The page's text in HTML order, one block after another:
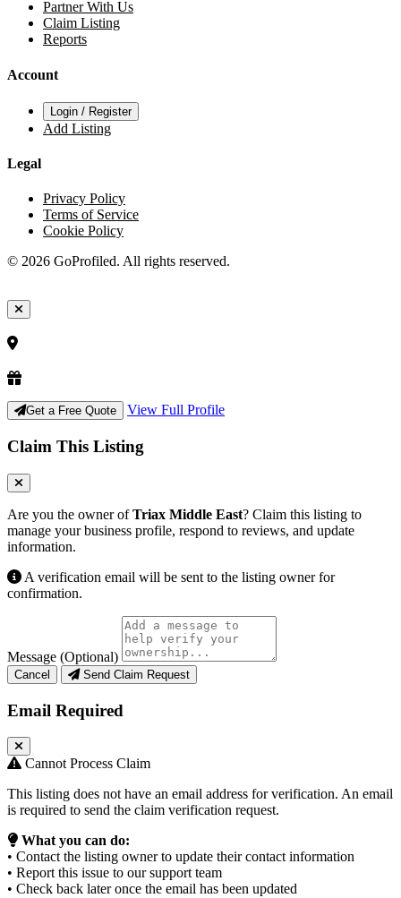
Partner With Us
Claim Listing
Reports
Account
Login / Register
Add Listing
Legal
Privacy Policy
Terms of Service
Cookie Policy
© 2026 GoProfiled. All rights reserved.
Get a Free Quote View Full Profile
Claim This Listing
Are you the owner ofTriax Middle East? Claim this listing to
manage your business profile, respond to reviews, and update
information.
A verification email will be sent to the listing owner for
confirmation.
Message (Optional)
Cancel Send Claim Request
Email Required
Cannot Process Claim
This listing does not have an email address for verification. An email
is required to send the claim verification request.
What you can do:
• Contact the listing owner to update their contact information
• Report this issue to our support team
• Check back later once the email has been updated